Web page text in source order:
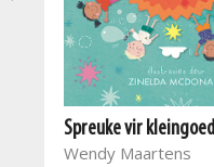
Spreuke vir kleingoed
Wendy Maartens